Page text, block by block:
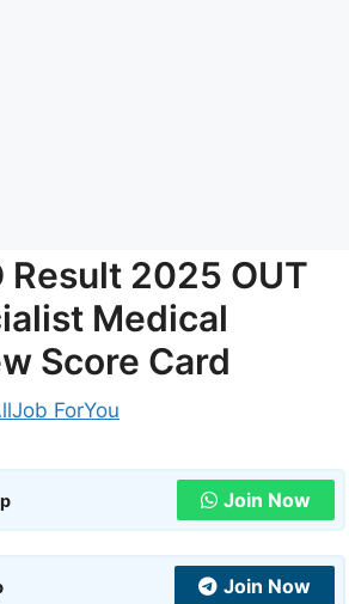
Result 2025 OUT
Medical
Score Card
ForYou
Join Now
Join Now